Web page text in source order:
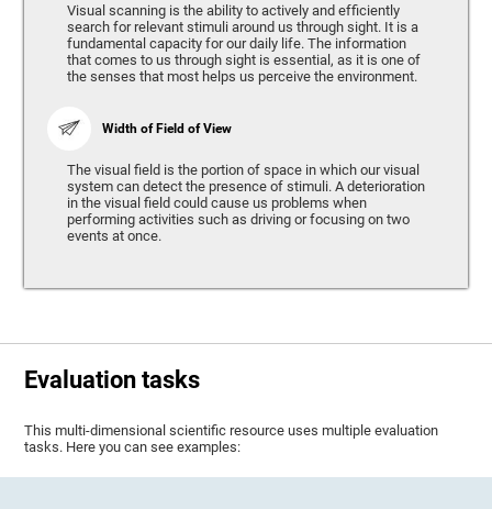
Visual scanning is the ability to actively and efficiently
search for relevant stimuli around us through sight. It is a
fundamental capacity for our daily life. The information
that comes to us through sight is essential, as it is one of
the senses that most helps us perceive the environment.
Width of Field of View
The visual field is the portion of space in which our visual
system can detect the presence of stimuli. A deterioration
in the visual field could cause us problems when
performing activities such as driving or focusing on two
events at once.
Evaluation tasks
This multi-dimensional scientific resource uses multiple evaluation
tasks. Here you can see examples: